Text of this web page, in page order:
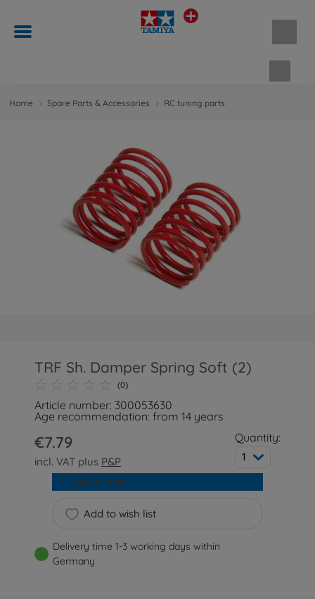
Home Spare Parts & Accessories RC tuning parts
TRF Sh. Damper Spring Soft (2)
(0)
Article number: 300053630
Age recommendation: from 14 years
€7.79
incl. VAT plus P&P
Quantity:
1
Add to wish list
Add to cart
Delivery time 1-3 working days within
Germany